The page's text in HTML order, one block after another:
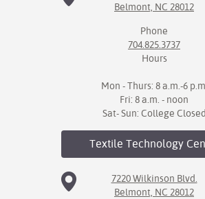
Belmont, NC 28012
Phone
704.825.3737
Hours
Mon - Thurs: 8 a.m.-6 p.m.
Fri: 8 a.m. - noon
Sat- Sun: College Closed
Textile Technology
7220 Wilkinson Blvd.
Belmont, NC 28012